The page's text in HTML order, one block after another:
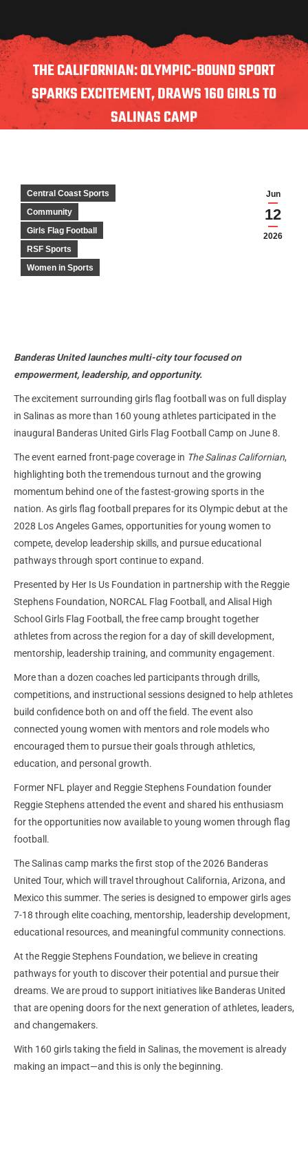
THE CALIFORNIAN: OLYMPIC-BOUND SPORT
SPARKS EXCITEMENT, DRAWS 160 GIRLS TO
SALINAS CAMP
Jun
12
2026
Central Coast Sports
Community
Girls Flag Football
RSF Sports
Women in Sports
Banderas United launches multi-city tour focused on
empowerment, leadership, and opportunity.
The excitement surrounding girls flag football was on full display
in Salinas as more than 160 young athletes participated in the
inaugural Banderas United Girls Flag Football Camp on June 8.
The event earned front-page coverage in The Salinas Californian,
highlighting both the tremendous turnout and the growing
momentum behind one of the fastest-growing sports in the
nation. As girls flag football prepares for its Olympic debut at the
2028 Los Angeles Games, opportunities for young women to
compete, develop leadership skills, and pursue educational
pathways through sport continue to expand.
Presented by Her Is Us Foundation in partnership with the Reggie
Stephens Foundation, NORCAL Flag Football, and Alisal High
School Girls Flag Football, the free camp brought together
athletes from across the region for a day of skill development,
mentorship, leadership training, and community engagement.
More than a dozen coaches led participants through drills,
competitions, and instructional sessions designed to help athletes
build confidence both on and off the field. The event also
connected young women with mentors and role models who
encouraged them to pursue their goals through athletics,
education, and personal growth.
Former NFL player and Reggie Stephens Foundation founder
Reggie Stephens attended the event and shared his enthusiasm
for the opportunities now available to young women through flag
football.
The Salinas camp marks the first stop of the 2026 Banderas
United Tour, which will travel throughout California, Arizona, and
Mexico this summer. The series is designed to empower girls ages
7-18 through elite coaching, mentorship, leadership development,
educational resources, and meaningful community connections.
At the Reggie Stephens Foundation, we believe in creating
pathways for youth to discover their potential and pursue their
dreams. We are proud to support initiatives like Banderas United
that are opening doors for the next generation of athletes, leaders,
and changemakers.
With 160 girls taking the field in Salinas, the movement is already
making an impact—and this is only the beginning.